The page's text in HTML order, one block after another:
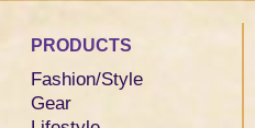
PRODUCTS
Fashion/Style
Gear